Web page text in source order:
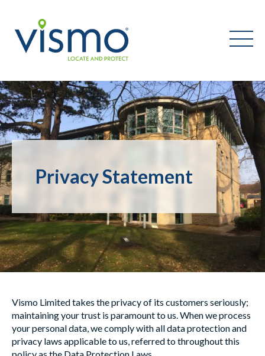
Search
the
website:
Privacy Statement
Vismo Limited takes the privacy of its customers seriously;
maintaining your trust is paramount to us. When we process
your personal data, we comply with all data protection and
privacy laws applicable to us, referred to throughout this